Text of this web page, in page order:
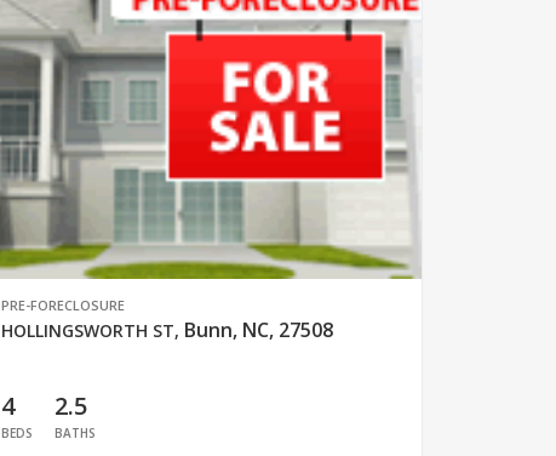
PRE-FORECLOSURE
HOLLINGSWORTH ST, Bunn, NC, 27508
4
BEDS
2.5
BATHS